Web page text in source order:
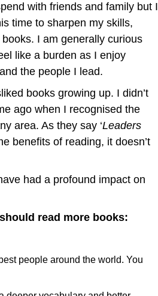
with friends and family but I
time to sharpen my skills,
I am generally curious
like a burden as I enjoy
the people I lead.
books growing up. I didn’t
ago when I recognised the
area. As they say ‘Leaders
benefits of reading, it doesn’t
had a profound impact on
read more books:
people around the world. You